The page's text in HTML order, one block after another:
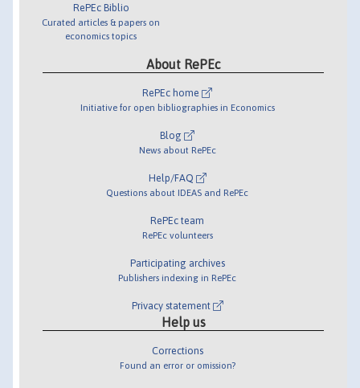
RePEc Biblio
Curated articles & papers on
economics topics
About RePEc
RePEc home
Initiative for open bibliographies in Economics
Blog
News about RePEc
Help/FAQ
Questions about IDEAS and RePEc
RePEc team
RePEc volunteers
Participating archives
Publishers indexing in RePEc
Privacy statement
Help us
Corrections
Found an error or omission?